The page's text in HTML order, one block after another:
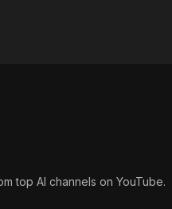
top AI channels on YouTube.